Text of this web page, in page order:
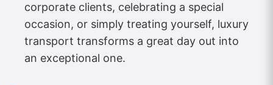
corporate clients, celebrating a special
occasion, or simply treating yourself, luxury
transport transforms a great day out into
an exceptional one.